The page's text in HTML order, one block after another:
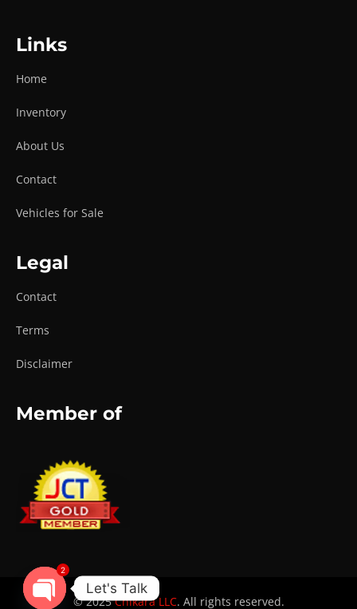
Links
Home
Inventory
About Us
Contact
Vehicles for Sale
Legal
Contact
Terms
Disclaimer
Member of
© 2025Chikara LLC. All rights reserved.
Let's Talk
2